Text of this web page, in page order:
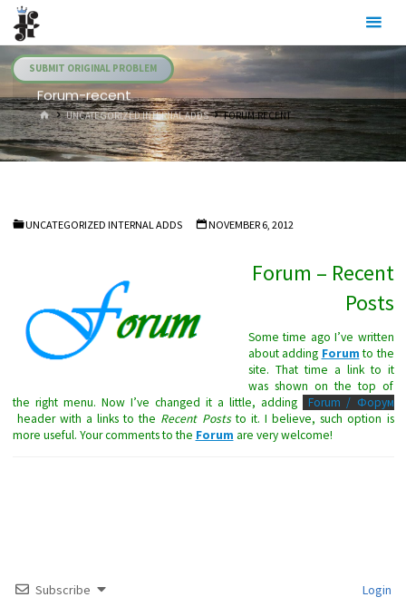
Skip
content
SUBMIT ORIGINAL PROBLEM
Forum-recent
HOMEUNCATEGORIZED INTERNAL ADDS FORUM-RECENT
UNCATEGORIZED INTERNAL ADDS NOVEMBER 6, 2012
Forum – Recent
Posts
Some time ago I’ve written
about adding Forum to the
site. That time a link to it
was shown on the top of
the right menu. Now I’ve changed it a little, adding
Forum / Форум
header with a links to the Recent Poststo it. I believe, such option is
more useful. Your comments to the Forum are very welcome!
Subscribe Login